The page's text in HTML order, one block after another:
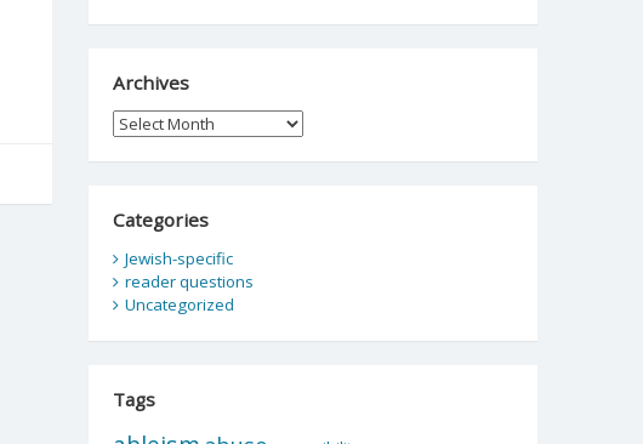
Archives
Archives
Categories
Jewish-specific
reader questions
Uncategorized
Tags